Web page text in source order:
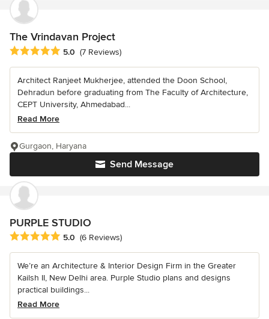
The Vrindavan Project
Average rating: 5 out of 5 stars
5.0 (7 Reviews)
Architect Ranjeet Mukherjee, attended the Doon School,
Dehradun before graduating from The Faculty of Architecture,
CEPT University, Ahmedabad...
Read More
Send Message
Gurgaon, Haryana
PURPLE STUDIO
Average rating: 5 out of 5 stars
5.0 (6 Reviews)
We’re an Architecture & Interior Design Firm in the Greater
Kailsh II, New Delhi area. Purple Studio plans and designs
practical buildings...
Read More